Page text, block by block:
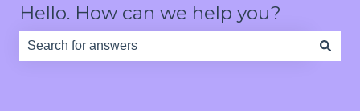
Hello. How can we help you?